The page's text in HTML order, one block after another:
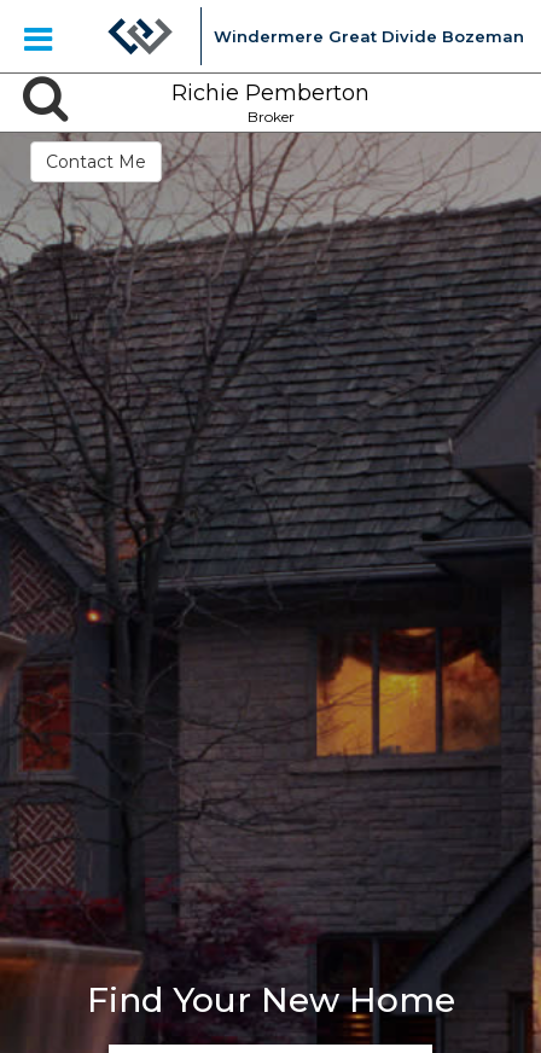
Windermere Great Divide Bozeman
Find Your New Home
Richie Pemberton
Broker
Contact Me